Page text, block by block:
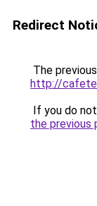
Redirect
The
http://
If you do
the previous